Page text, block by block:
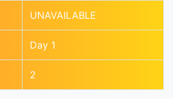
UNAVAILABLE
Day 1
2